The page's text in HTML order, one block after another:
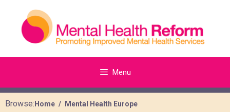
Menu
Browse: Home Mental Health Europe